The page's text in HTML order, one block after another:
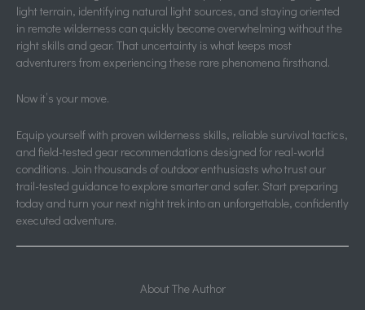
light terrain, identifying natural light sources, and staying oriented
in remote wilderness can quickly become overwhelming without the
right skills and gear. That uncertainty is what keeps most
adventurers from experiencing these rare phenomena firsthand.
Now it’s your move.
Equip yourself with proven wilderness skills, reliable survival tactics,
and field-tested gear recommendations designed for real-world
conditions. Join thousands of outdoor enthusiasts who trust our
trail-tested guidance to explore smarter and safer. Start preparing
today and turn your next night trek into an unforgettable, confidently
executed adventure.
About The Author